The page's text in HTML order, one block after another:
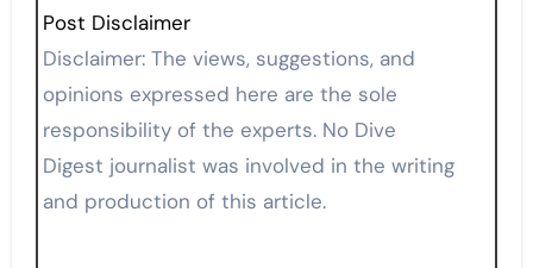
Post Disclaimer
Disclaimer: The views, suggestions, and
opinions expressed here are the sole
responsibility of the experts. No Dive
Digest journalist was involved in the writing
and production of this article.